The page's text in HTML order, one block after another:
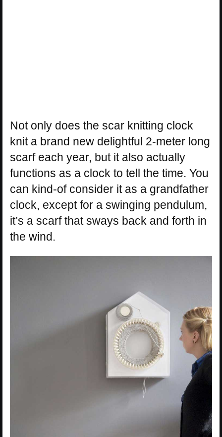
Not only does the scar knitting clock
knit a brand new delightful 2-meter long
scarf each year, but it also actually
functions as a clock to tell the time. You
can kind-of consider it as a grandfather
clock, except for a swinging pendulum,
it’s a scarf that sways back and forth in
the wind.